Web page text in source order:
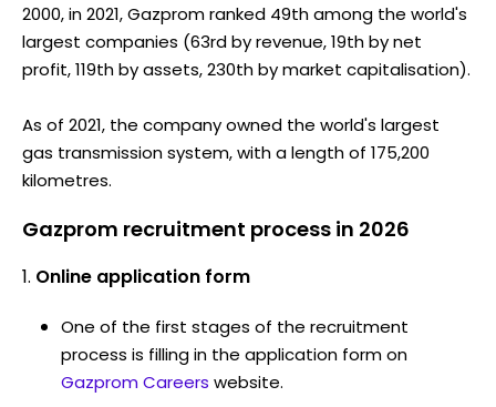
2000, in 2021, Gazprom ranked 49th among the world's
largest companies (63rd by revenue, 19th by net
profit, 119th by assets, 230th by market capitalisation).
As of 2021, the company owned the world's largest
gas transmission system, with a length of 175,200
kilometres.
Gazprom recruitment process in 2026
Online application form
One of the first stages of the recruitment
process is filling in the application form on
Gazprom Careers website.